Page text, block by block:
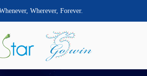
Wherever, Forever.